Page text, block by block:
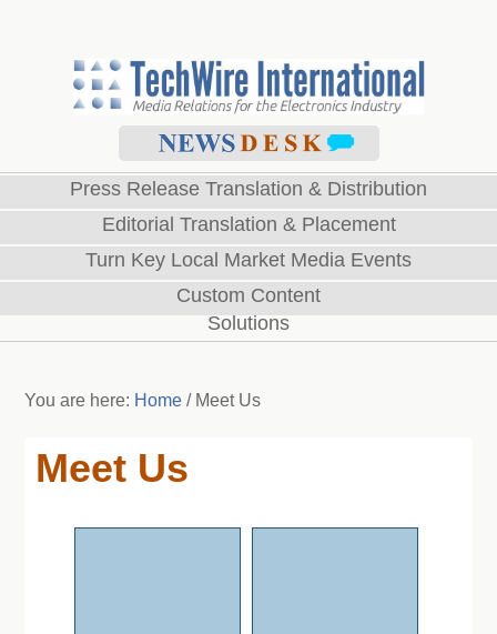
Press Release Translation & Distribution
Editorial Translation & Placement
Turn Key Local Market Media Events
Custom Content
Solutions
You are here: Home /Meet Us
Meet Us